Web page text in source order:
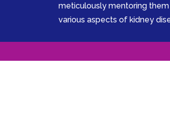
meticulously mentoring them
various aspects of kidney